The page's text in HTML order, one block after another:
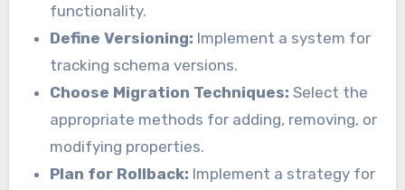
functionality.
Define Versioning: Implement a system for
tracking schema versions.
Choose Migration Techniques: Select the
appropriate methods for adding, removing, or
modifying properties.
Plan for Rollback: Implement a strategy for